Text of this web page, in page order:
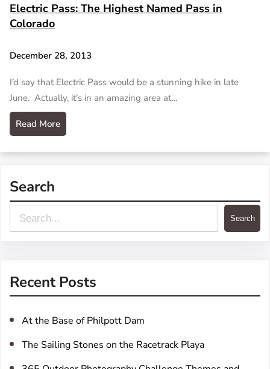
Electric Pass: The Highest Named Pass in
Colorado
December 28, 2013
I’d say that Electric Pass would be a stunning hike in late
June. Actually, it’s in an amazing area at…
Read More
Search
e
c
Search
Recent Posts
At the Base of Philpott Dam
The Sailing Stones on the Racetrack Playa